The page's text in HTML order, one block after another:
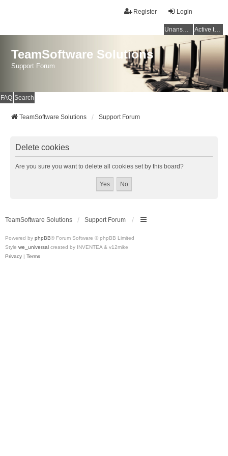
Login
Register
Unanswered topics Active topics
TeamSoftware Solutions
Support Forum
FAQ Search
TeamSoftware Solutions Support Forum
Delete cookies
Are you sure you want to delete all cookies set by this board?
TeamSoftware Solutions Support Forum
Powered by phpBB® Forum Software © phpBB Limited
Style we_universal created by INVENTEA & v12mike
Privacy | Terms